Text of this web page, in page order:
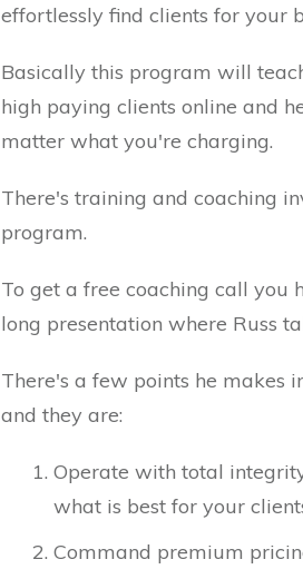
effortlessly find clients for your
Basically this program will
high paying clients online and
matter what you're charging.
There's training and coaching
program.
To get a free coaching call you
long presentation where Russ
There's a few points he makes
and they are:
Operate with total
what is best for your
Command premium